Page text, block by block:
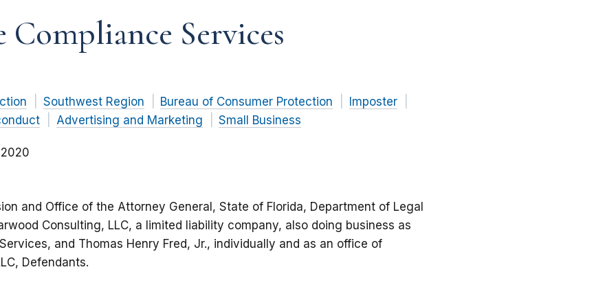
Services
Southwest Region Bureau of Consumer Protection
Imposter
Advertising and Marketing Small Business
and Office of the Attorney General, State of Florida, Department of Legal
Consulting, LLC, a limited liability company, also doing business as
and Thomas Henry Fred, Jr., individually and as an office of
Defendants.